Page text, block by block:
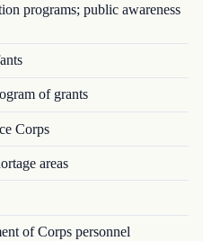
programs; public awareness
of grants
Corps
areas
of Corps personnel